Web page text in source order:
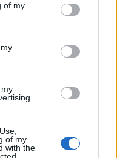
You may click to
its third-party tags to
in below Google
of my
of my
with the
Web sont éducatifs et
ne sont pas
Avant d'utiliser les
vous devez